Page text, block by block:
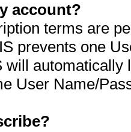
account?
terms are
prevents one
will automatically
User Name/